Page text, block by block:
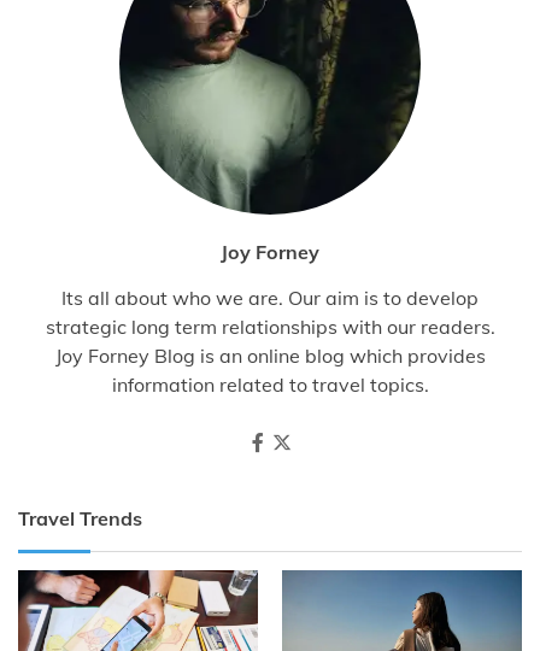
Joy Forney
Its all about who we are. Our aim is to develop
strategic long term relationships with our readers.
Joy Forney Blog is an online blog which provides
information related to travel topics.
Travel Trends